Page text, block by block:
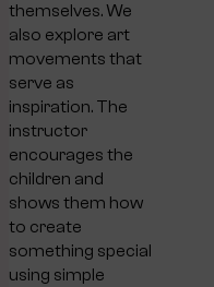
themselves. We
also explore art
movements that
serve as
inspiration. The
instructor
encourages the
children and
shows them how
to create
something special
using simple